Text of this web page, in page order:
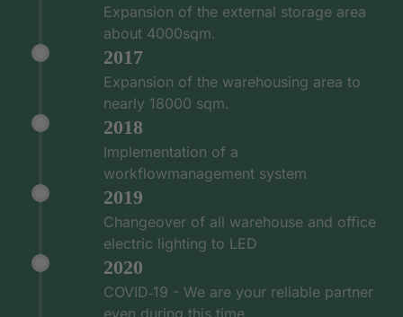
Expansion of the external storage area
about 4000sqm.
2017
Expansion of the warehousing area to
nearly 18000 sqm.
2018
Implementation of a
workflowmanagement system
2019
Changeover of all warehouse and office
electric lighting to LED
2020
COVID‑19 - We are your reliable partner